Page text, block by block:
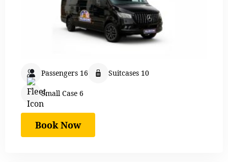
Passengers 16 Suitcases 10
Small Case 6
Book Now